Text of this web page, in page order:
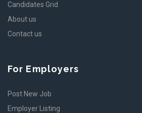
Candidates Grid
About us
Contact us
For Employers
Post New Job
Employer Listing